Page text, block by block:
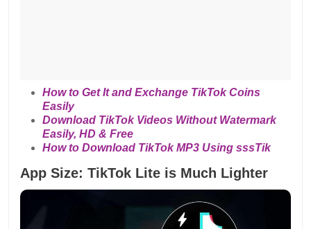
How to Get It and Exchange TikTok Coins
Easily
Download TikTok Videos Without Watermark
Easily, HD & Free
How to Download TikTok MP3 Using sssTik
App Size: TikTok Lite is Much Lighter